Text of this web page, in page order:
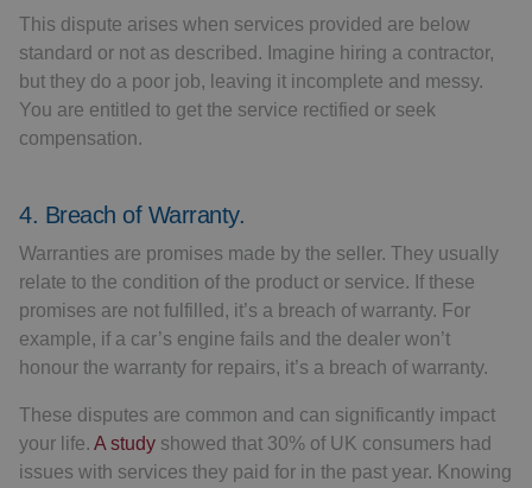
This dispute arises when services provided are below
standard or not as described. Imagine hiring a contractor,
but they do a poor job, leaving it incomplete and messy.
You are entitled to get the service rectified or seek
compensation.
4. Breach of Warranty.
Warranties are promises made by the seller. They usually
relate to the condition of the product or service. If these
promises are not fulfilled, it’s a breach of warranty. For
example, if a car’s engine fails and the dealer won’t
honour the warranty for repairs, it’s a breach of warranty.
These disputes are common and can significantly impact
your life. A study showed that 30% of UK consumers had
issues with services they paid for in the past year. Knowing